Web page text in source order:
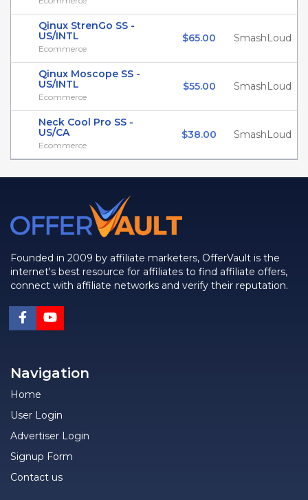
Qinux StrenGo SS -
US/INTL
Ecommerce
$65.00 SmashLoud
Qinux Moscope SS -
US/INTL
Ecommerce
$55.00 SmashLoud
Neck Cool Pro SS -
US/CA
Ecommerce
$38.00 SmashLoud
Founded in 2009 by affiliate marketers, OfferVault is the
internet's best resource for affiliates to find affiliate offers,
connect with affiliate networks and verify their reputation.
Navigation
Home
User Login
Advertiser Login
Signup Form
Contact us